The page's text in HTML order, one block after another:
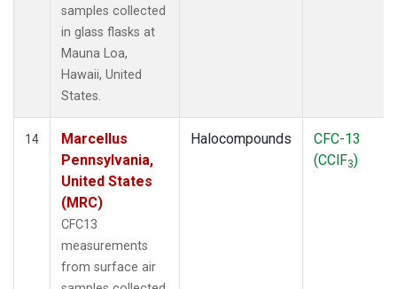
samples collected
in glass flasks at
Mauna Loa,
Hawaii, United
States.
14
Marcellus
Pennsylvania,
United States
(MRC)
CFC13
measurements
from surface air
Halocompounds
CFC-13
(CClF3)